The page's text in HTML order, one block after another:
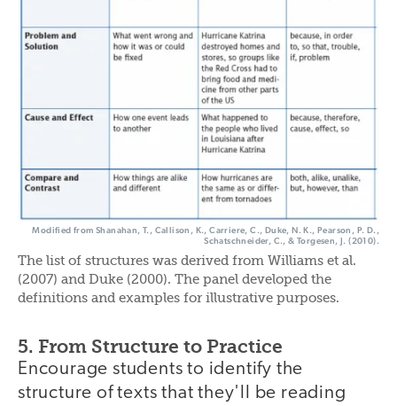
Modified from Shanahan, T., Callison, K., Carriere, C., Duke, N. K., Pearson, P. D.,
Schatschneider, C., & Torgesen, J. (2010).
The list of structures was derived from Williams et al.
(2007) and Duke (2000). The panel developed the
definitions and examples for illustrative purposes.
5. From Structure to Practice
Encourage students to identify the
structure of texts that they'll be reading